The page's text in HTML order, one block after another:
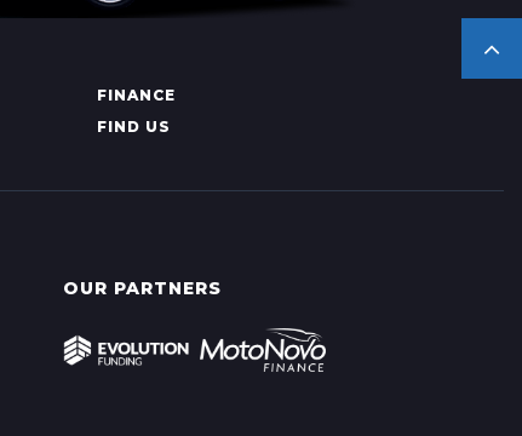
FINANCE
FIND US
OUR PARTNERS